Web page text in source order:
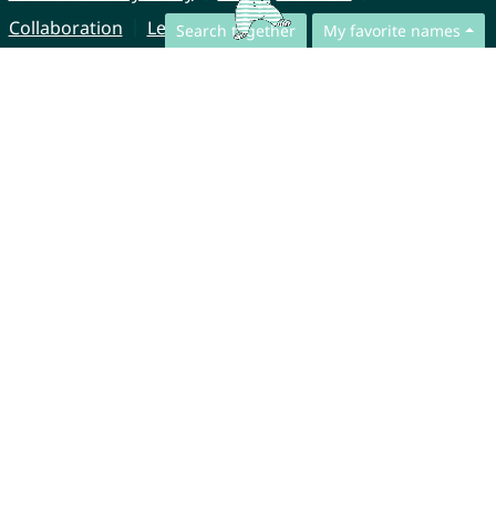
Search together My favorite names
Collaboration
Legal Notice